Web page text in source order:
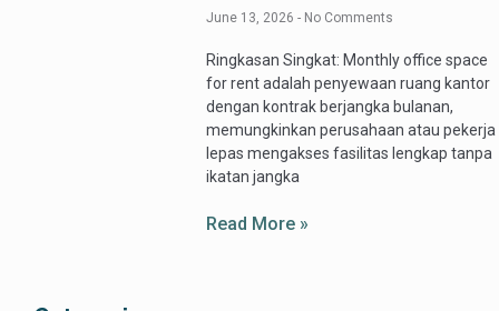
June 13, 2026 No Comments
Ringkasan Singkat: Monthly office space
for rent adalah penyewaan ruang kantor
dengan kontrak berjangka bulanan,
memungkinkan perusahaan atau pekerja
lepas mengakses fasilitas lengkap tanpa
ikatan jangka
Read More »